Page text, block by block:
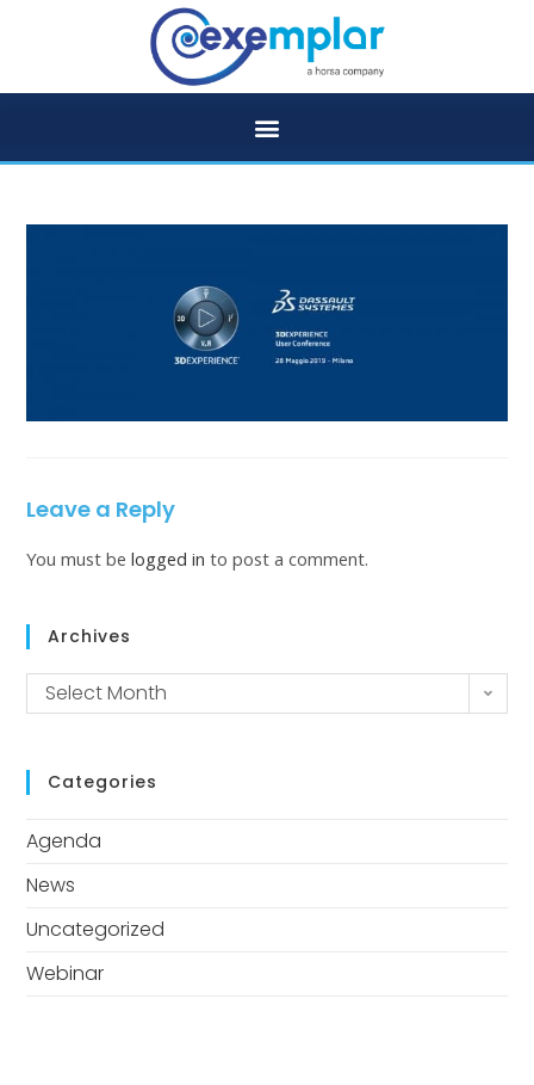
Leave a Reply
You must belogged into post a comment.
Archives
Select Month
Categories
Agenda
News
Uncategorized
Webinar